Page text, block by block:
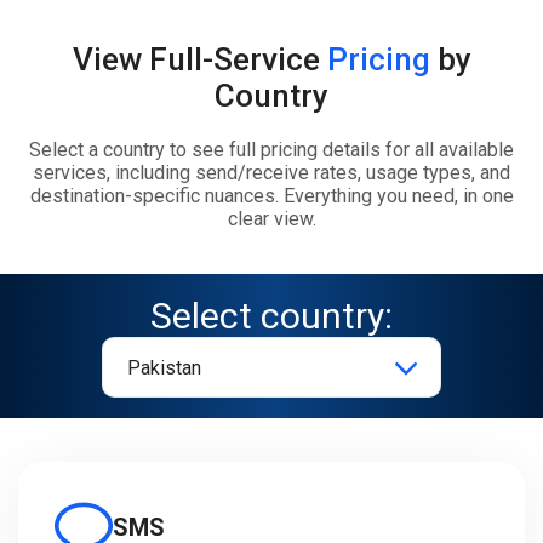
View Full-Service Pricing by
Country
Select a country to see full pricing details for all available
services, including send/receive rates, usage types, and
destination-specific nuances. Everything you need, in one
clear view.
Select country:
SMS